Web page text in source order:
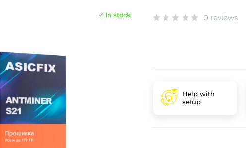
In stock 0 reviews
Help with
setup